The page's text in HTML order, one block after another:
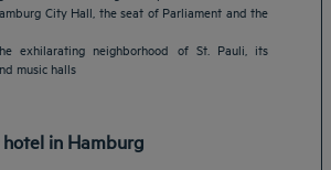
City Hall, the seat of Parliament and the
exhilarating neighborhood of St. Pauli, its
music halls
in Hamburg